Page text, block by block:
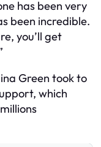
has been very
been incredible.
you’ll get
Green took to
which